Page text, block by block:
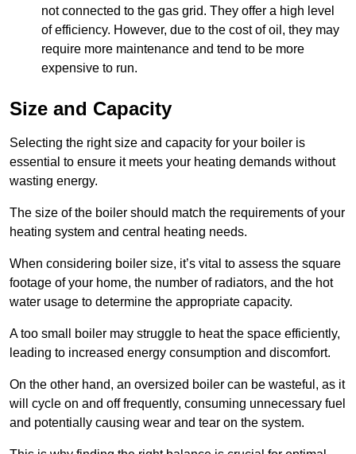
not connected to the gas grid. They offer a high level
of efficiency. However, due to the cost of oil, they may
require more maintenance and tend to be more
expensive to run.
Size and Capacity
Selecting the right size and capacity for your boiler is
essential to ensure it meets your heating demands without
wasting energy.
The size of the boiler should match the requirements of your
heating system and central heating needs.
When considering boiler size, it’s vital to assess the square
footage of your home, the number of radiators, and the hot
water usage to determine the appropriate capacity.
A too small boiler may struggle to heat the space efficiently,
leading to increased energy consumption and discomfort.
On the other hand, an oversized boiler can be wasteful, as it
will cycle on and off frequently, consuming unnecessary fuel
and potentially causing wear and tear on the system.